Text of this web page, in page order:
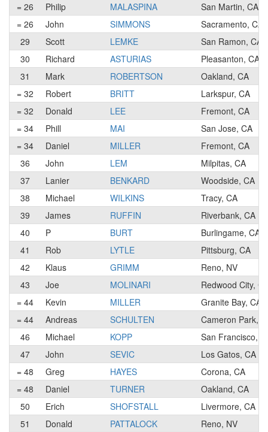
= 26
Philip MALASPINA
San Martin, CA
= 26
John SIMMONS
Sacramento, CA
29
Scott LEMKE
San Ramon, CA
30
Richard ASTURIAS
Pleasanton, CA
31
Mark ROBERTSON
Oakland, CA
= 32
Robert BRITT
Larkspur, CA
= 32
Donald LEE
Fremont, CA
= 34
Phill MAI
San Jose, CA
= 34
Daniel MILLER
Fremont, CA
36
John LEM
Milpitas, CA
37
Lanier BENKARD
Woodside, CA
38
Michael WILKINS
Tracy, CA
39
James RUFFIN
Riverbank, CA
40
P BURT
Burlingame, CA
41
Rob LYTLE
Pittsburg, CA
42
Klaus GRIMM
Reno, NV
43
Joe MOLINARI
Redwood City,
= 44
Kevin MILLER
Granite Bay, CA
= 44
Andreas SCHULTEN
Cameron Park,
46
Michael KOPP
San Francisco,
47
John SEVIC
Los Gatos, CA
= 48
Greg HAYES
Corona, CA
= 48
Daniel TURNER
Oakland, CA
50
Erich SHOFSTALL
Livermore, CA
51
Donald PATTALOCK
Reno, NV